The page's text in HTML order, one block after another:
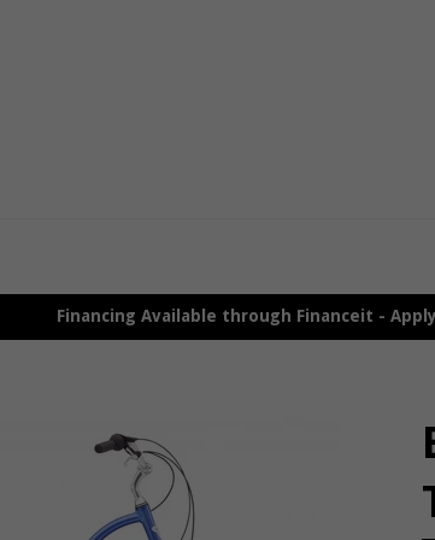
Financing Available through Financeit -